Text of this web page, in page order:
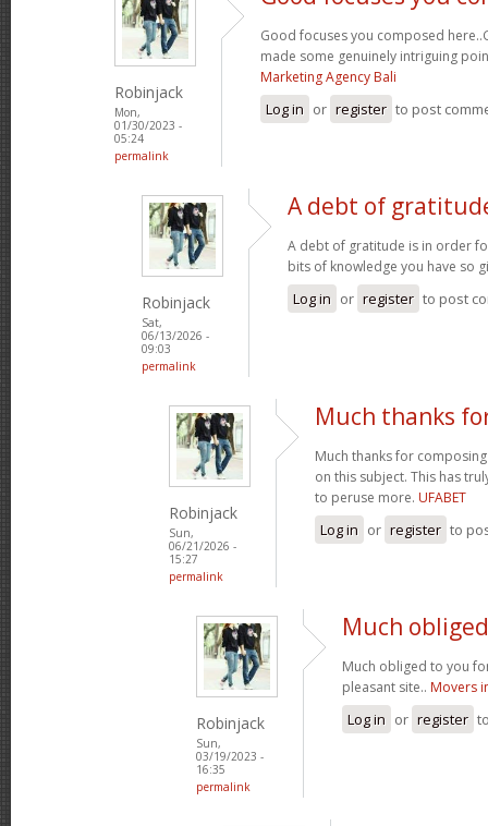
Robinjack
Mon,
01/30/2023 -
05:24
permalink
Good focuses you composed
made some genuinely intriguing
Marketing Agency Bali
Log in or register to post
Robinjack
Sat,
06/13/2026 -
09:03
permalink
A debt of
A debt of gratitude is in order
bits of knowledge you have so
Log in or register to post
Robinjack
Sun,
06/21/2026 -
15:27
permalink
Much thanks
Much thanks for
on this subject. This has
to peruse more. UFABET
Log in or register to
Robinjack
Sun,
03/19/2023 -
16:35
permalink
Much
Much obliged to you
pleasant site.. Movers
Log in or register